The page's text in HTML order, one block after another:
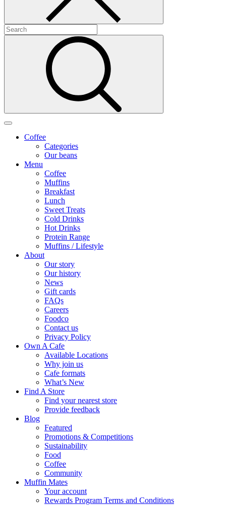
Coffee
Categories
Our beans
Menu
Coffee
Muffins
Breakfast
Lunch
Sweet Treats
Cold Drinks
Hot Drinks
Protein Range
Muffins / Lifestyle
About
Our story
Our history
News
Gift cards
FAQs
Careers
Foodco
Contact us
Privacy Policy
Own A Cafe
Available Locations
Why join us
Cafe formats
What’s New
Find A Store
Find your nearest store
Provide feedback
Blog
Featured
Promotions & Competitions
Sustainability
Food
Coffee
Community
Muffin Mates
Your account
Rewards Program Terms and Conditions